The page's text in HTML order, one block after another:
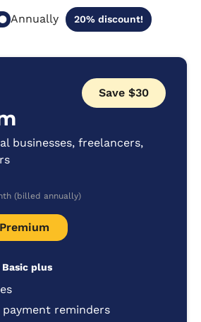
Annually 20% discount!
Save $30
businesses, freelancers,
(billed annually)
plus
reminders